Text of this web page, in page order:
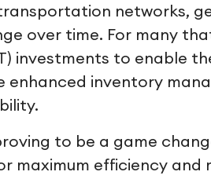
networks,
over time. For many
investments to enable
enhanced inventory
to be a game
maximum efficiency and